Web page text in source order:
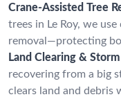
Crane-Assisted Tree
trees in Le Roy, we
removal—protecting
Land Clearing &
recovering from a big
clears land and debris